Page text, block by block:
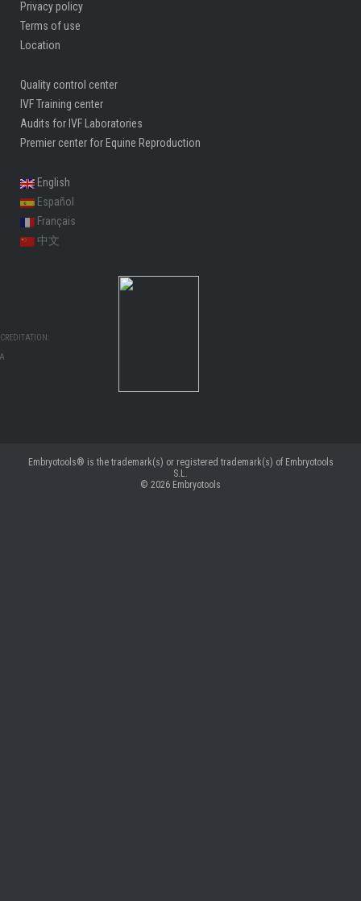
Privacy policy
Terms of use
Location
Quality control center
IVF Training center
Audits for IVF Laboratories
Premier center for Equine Reproduction
English
Español
Français
中文
Embryotools® is the trademark(s) or registered trademark(s) of Embryotools
S.L.
© 2026 Embryotools